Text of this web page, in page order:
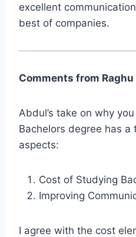
excellent
best of companies.
Comments from Raghu
Abdul’s take on why
Bachelors degree has
aspects:
Cost of Studying
Improving
I agree with the cost